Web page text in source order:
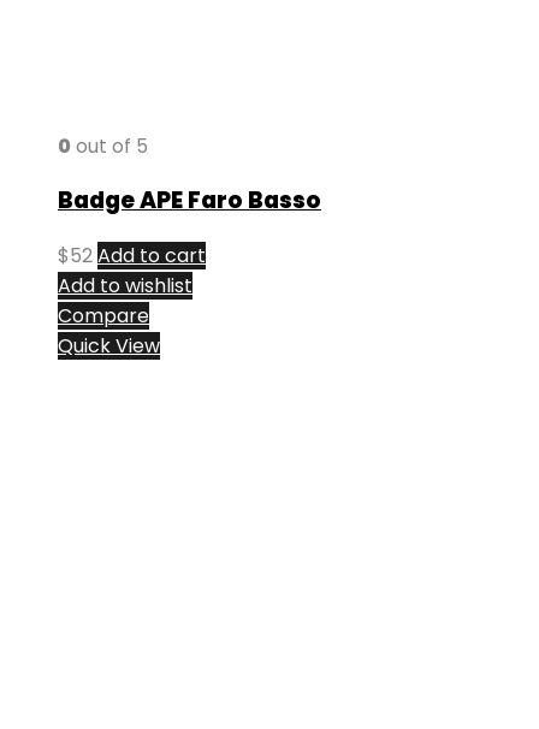
0 out of 5
Badge APE Faro Basso
$52Add to cart
Add to wishlist
Compare
Quick View